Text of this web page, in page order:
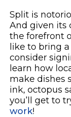
Split is
And given its
the forefront
like to bring
consider
learn how
make dishes
ink, octopus
you’ll get to
work!